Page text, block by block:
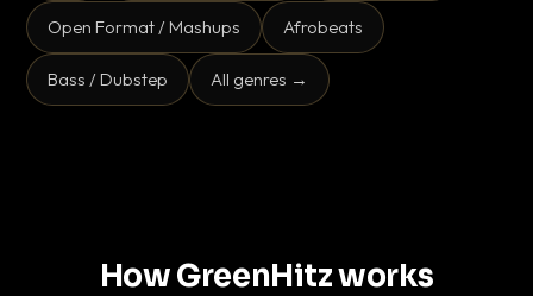
Open Format / Mashups Afrobeats
Bass / Dubstep All genres →
How GreenHitz works